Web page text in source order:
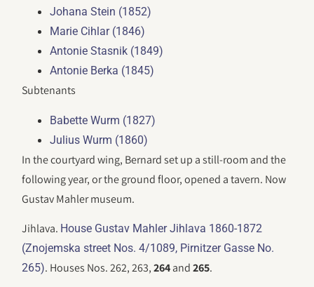
Johana Stein (1852)
Marie Cihlar (1846)
Antonie Stasnik (1849)
Antonie Berka (1845)
Subtenants
Babette Wurm (1827)
Julius Wurm (1860)
In the courtyard wing, Bernard set up a still-room and the
following year, or the ground floor, opened a tavern. Now
Gustav Mahler museum.
Jihlava. House Gustav Mahler Jihlava 1860-1872
(Znojemska street Nos. 4/1089, Pirnitzer Gasse No.
265). Houses Nos. 262, 263,264and265.